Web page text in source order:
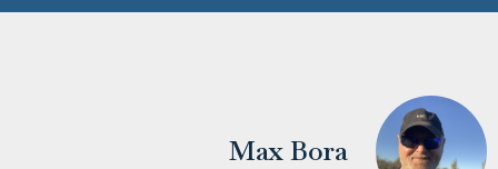
Max Bora